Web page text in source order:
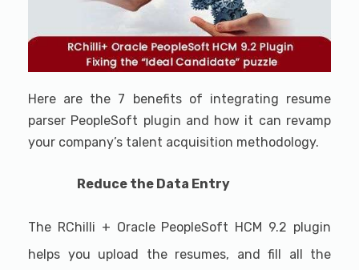
Here are the 7 benefits of integrating resume
parser PeopleSoft plugin and how it can revamp
your company’s talent acquisition methodology.
Reduce the Data Entry
The RChilli + Oracle PeopleSoft HCM 9.2 plugin
helps you upload the resumes, and fill all the